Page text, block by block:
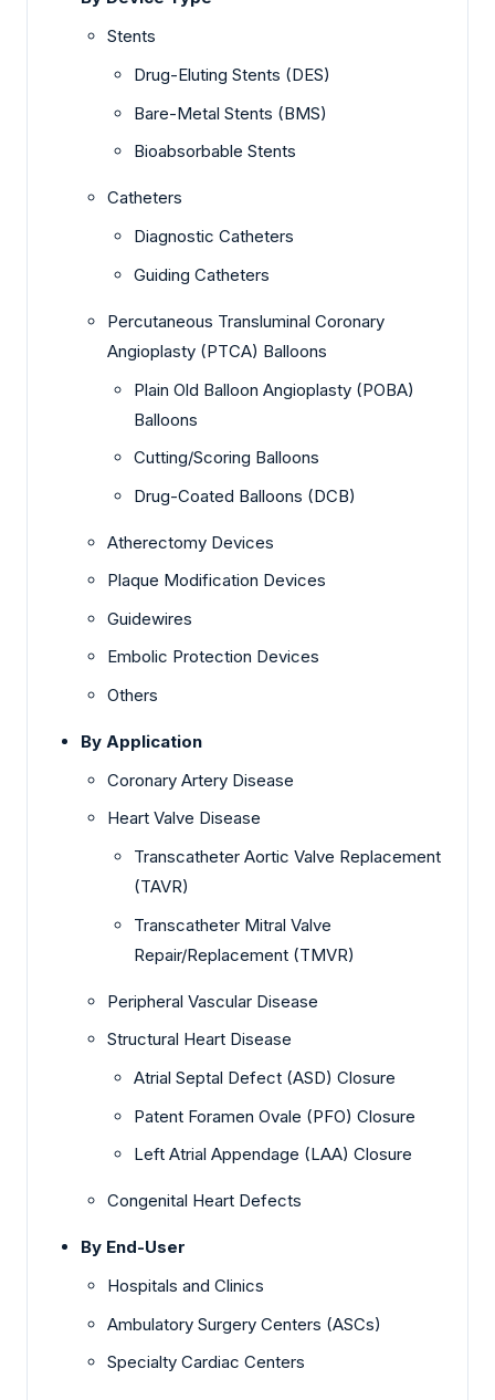
Stents
Drug-Eluting Stents (DES)
Bare-Metal Stents (BMS)
Bioabsorbable Stents
Catheters
Diagnostic Catheters
Guiding Catheters
Percutaneous Transluminal Coronary
Angioplasty (PTCA) Balloons
Plain Old Balloon Angioplasty (POBA)
Balloons
Cutting/Scoring Balloons
Drug-Coated Balloons (DCB)
Atherectomy Devices
Plaque Modification Devices
Guidewires
Embolic Protection Devices
Others
By Application
Coronary Artery Disease
Heart Valve Disease
Transcatheter Aortic Valve Replacement
(TAVR)
Transcatheter Mitral Valve
Repair/Replacement (TMVR)
Peripheral Vascular Disease
Structural Heart Disease
Atrial Septal Defect (ASD) Closure
Patent Foramen Ovale (PFO) Closure
Left Atrial Appendage (LAA) Closure
Congenital Heart Defects
By End-User
Hospitals and Clinics
Ambulatory Surgery Centers (ASCs)
Specialty Cardiac Centers